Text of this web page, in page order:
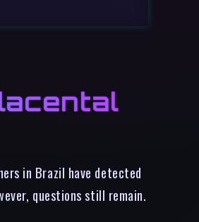
in Brazil have detected
questions still remain.